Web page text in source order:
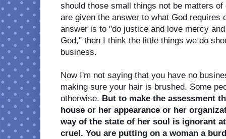
should those small things not be matters
are given the answer to what God requires
answer is to "do justice and love mercy
God," then I think the little things we do
business.
Now I'm not saying that you have no
making sure your hair is brushed. Some
otherwise. But to make the assessment
house or her appearance or her
way of the state of her soul is ignorant
cruel. You are putting on a woman a